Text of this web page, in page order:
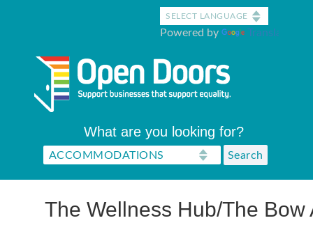
Powered by Translate
What are you looking for?
The Wellness Hub/The